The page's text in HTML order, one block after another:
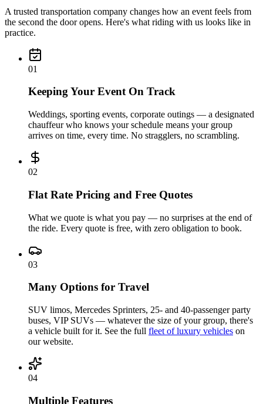
A trusted transportation company changes how an event feels from
the second the door opens. Here's what riding with us looks like in
practice.
01
Keeping Your Event On Track
Weddings, sporting events, corporate outings — a designated
chauffeur who knows your schedule means your group
arrives on time, every time. No stragglers, no scrambling.
02
Flat Rate Pricing and Free Quotes
What we quote is what you pay — no surprises at the end of
the ride. Every quote is free, with zero obligation to book.
03
Many Options for Travel
SUV limos, Mercedes Sprinters, 25- and 40-passenger party
buses, VIP SUVs — whatever the size of your group, there's
a vehicle built for it. See the full fleet of luxury vehicles on
our website.
04
Multiple Features